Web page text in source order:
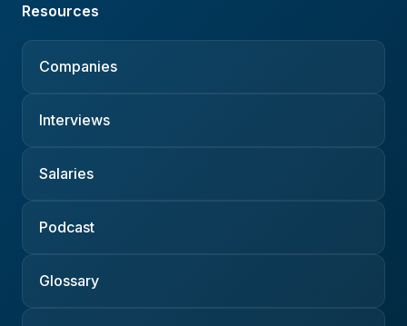
Resources
Companies
Interviews
Salaries
Podcast
Glossary